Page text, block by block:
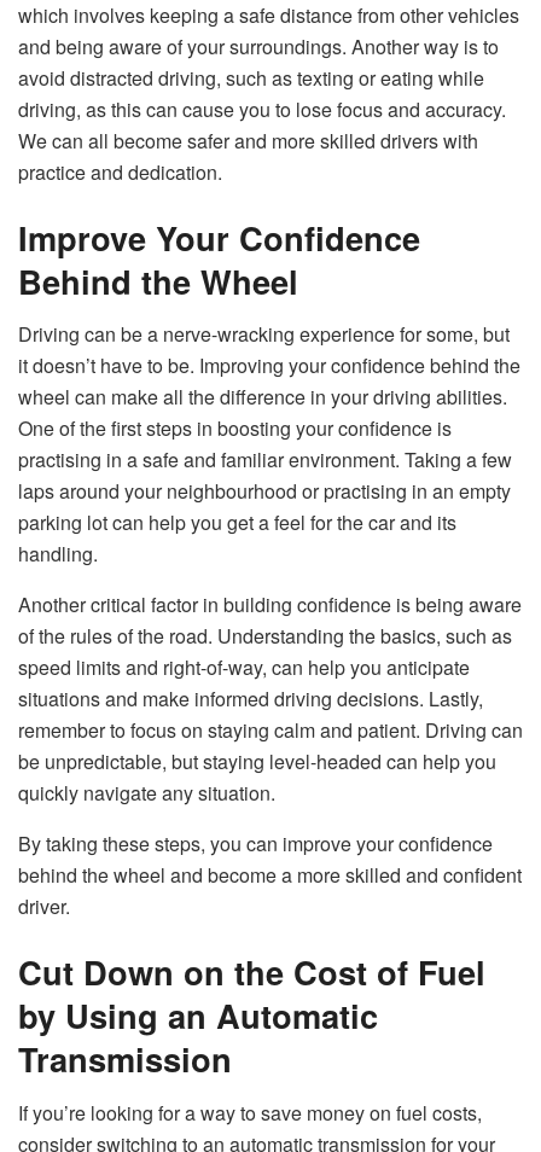
which involves keeping a safe distance from other vehicles
and being aware of your surroundings. Another way is to
avoid distracted driving, such as texting or eating while
driving, as this can cause you to lose focus and accuracy.
We can all become safer and more skilled drivers with
practice and dedication.
Improve Your Confidence
Behind the Wheel
Driving can be a nerve-wracking experience for some, but
it doesn’t have to be. Improving your confidence behind the
wheel can make all the difference in your driving abilities.
One of the first steps in boosting your confidence is
practising in a safe and familiar environment. Taking a few
laps around your neighbourhood or practising in an empty
parking lot can help you get a feel for the car and its
handling.
Another critical factor in building confidence is being aware
of the rules of the road. Understanding the basics, such as
speed limits and right-of-way, can help you anticipate
situations and make informed driving decisions. Lastly,
remember to focus on staying calm and patient. Driving can
be unpredictable, but staying level-headed can help you
quickly navigate any situation.
By taking these steps, you can improve your confidence
behind the wheel and become a more skilled and confident
driver.
Cut Down on the Cost of Fuel
by Using an Automatic
Transmission
If you’re looking for a way to save money on fuel costs,
consider switching to an automatic transmission for your